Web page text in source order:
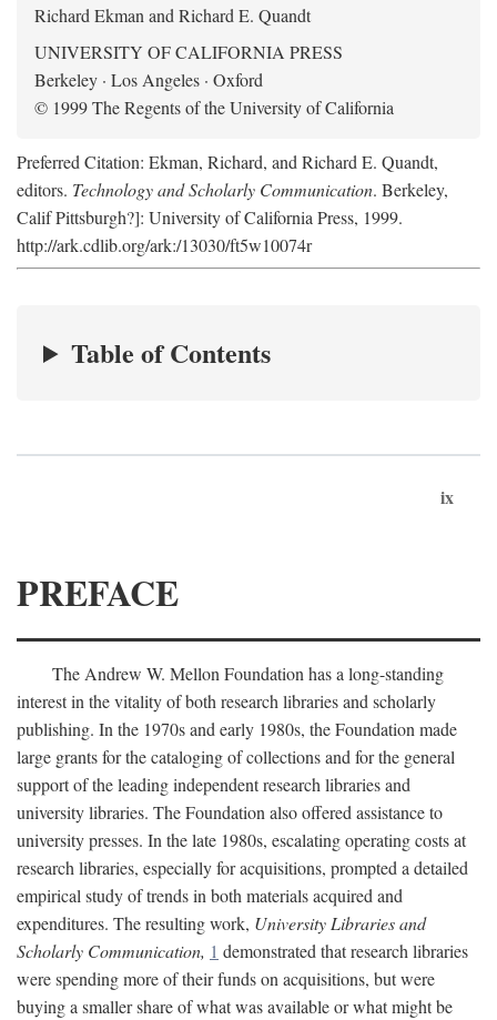
Richard Ekman and Richard E. Quandt
UNIVERSITY OF CALIFORNIA PRESS
Berkeley · Los Angeles · Oxford
© 1999 The Regents of the University of California
Preferred Citation: Ekman, Richard, and Richard E. Quandt,
editors. Technology and Scholarly Communication. Berkeley,
Calif Pittsburgh?]: University of California Press, 1999.
http://ark.cdlib.org/ark:/13030/ft5w10074r
Table of Contents
ix
PREFACE
The Andrew W. Mellon Foundation has a long-standing
interest in the vitality of both research libraries and scholarly
publishing. In the 1970s and early 1980s, the Foundation made
large grants for the cataloging of collections and for the general
support of the leading independent research libraries and
university libraries. The Foundation also offered assistance to
university presses. In the late 1980s, escalating operating costs at
research libraries, especially for acquisitions, prompted a detailed
empirical study of trends in both materials acquired and
expenditures. The resulting work, University Libraries and
Scholarly Communication, 1 demonstrated that research libraries
were spending more of their funds on acquisitions, but were
buying a smaller share of what was available or what might be